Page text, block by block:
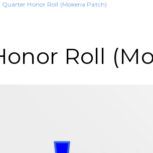
Quarter Honor Roll (Mokena Patch)
Roll